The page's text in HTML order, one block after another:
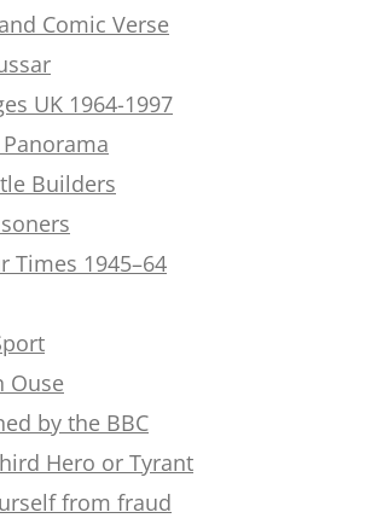
Comic Verse
UK 1964-1997
Builders
Times 1945–64
Ouse
by the BBC
Hero or Tyrant
from fraud